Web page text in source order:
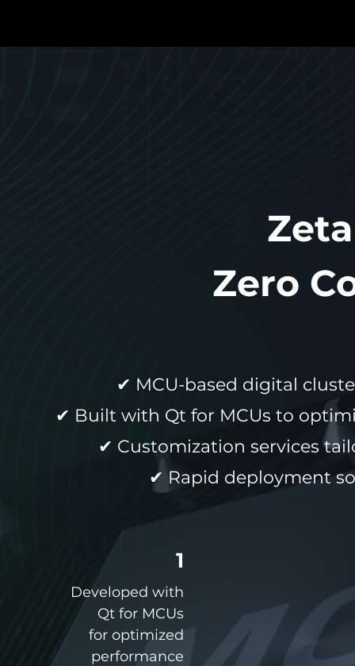
Zero
✔ MCU-based digital
✔ Built with Qt for MCUs to
✔ Customization services
✔ Rapid deployment
1
Developed with
Qt for MCUs
for optimized
performance